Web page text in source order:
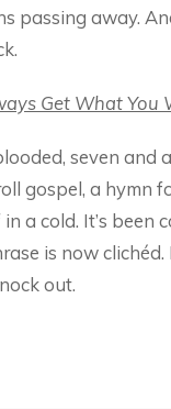
passing away.
Get What You
seven and
gospel, a hymn
a cold. It’s been
is now
out.